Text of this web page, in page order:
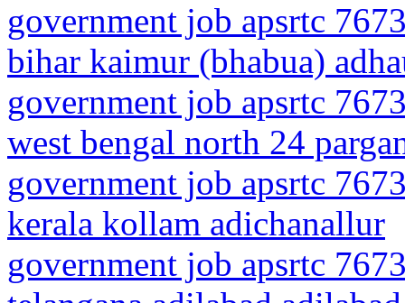
government job apsrtc
bihar kaimur (bhabua)
government job apsrtc
west bengal north 24
government job apsrtc
kerala kollam adichanallur
government job apsrtc